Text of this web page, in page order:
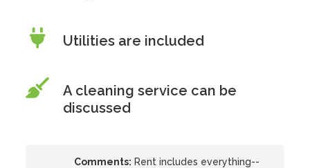
Utilities are included
A cleaning service can be
discussed
Comments: Rent includes everything--